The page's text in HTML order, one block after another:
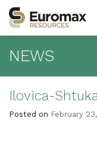
NEWS
Ilovica-
Posted on February